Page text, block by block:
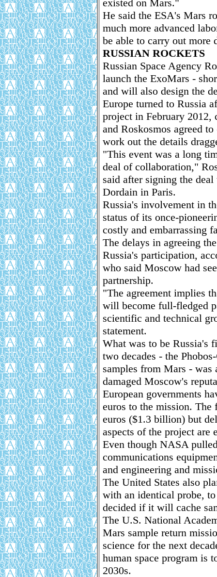
existed on Mars."
He said the ESA's Mars
much more advanced
be able to carry out more
RUSSIAN ROCKETS
Russian Space Agency
launch the ExoMars -
and will also design the
Europe turned to Russia
project in February 2012,
and Roskosmos agreed
work out the details
"This event was a long
deal of collaboration,"
said after signing the
Dordain in Paris.
Russia's involvement in
status of its once-
costly and embarrassing
The delays in agreeing
Russia's participation,
who said Moscow had
partnership.
"The agreement implies
will become full-fledged
scientific and technical
statement.
What was to be Russia's
two decades - the
samples from Mars - was
damaged Moscow's
European governments
euros to the mission. The
euros ($1.3 billion) but
aspects of the project are
Even though NASA
communications
and engineering and
The United States also
with an identical probe,
decided if it will cache
The U.S. National
Mars sample return
science for the next
human space program is
2030s.